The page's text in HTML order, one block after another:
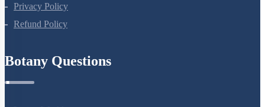
Terms Of Use
Privacy Policy
Botany Questions